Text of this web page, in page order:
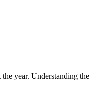
year. Understanding